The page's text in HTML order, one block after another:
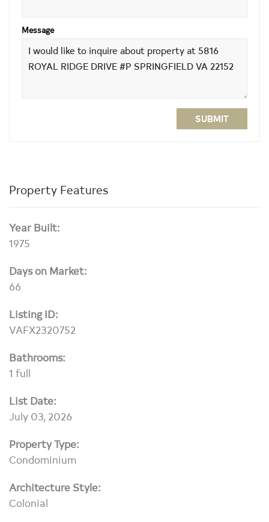
Message
SUBMIT
Property Features
Year Built:
1975
Days on Market:
66
Listing ID:
VAFX2320752
Bathrooms:
1 full
List Date:
July 03, 2026
Property Type:
Condominium
Architecture Style:
Colonial